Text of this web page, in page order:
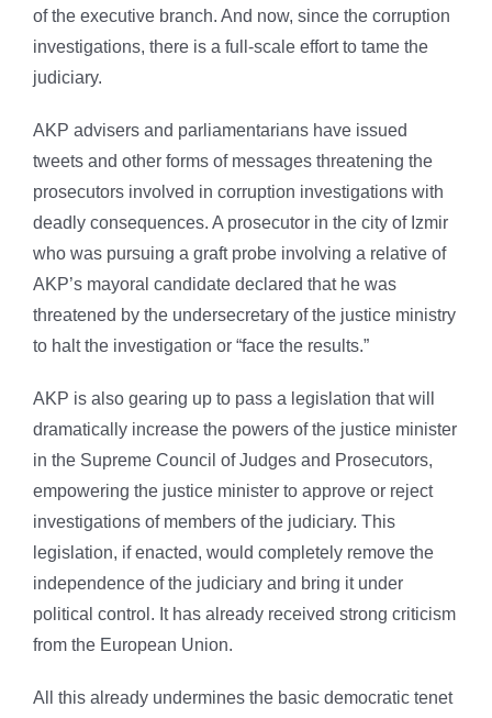
of the executive branch. And now, since the corruption
investigations, there is a full-scale effort to tame the
judiciary.
AKP advisers and parliamentarians have issued
tweets and other forms of messages threatening the
prosecutors involved in corruption investigations with
deadly consequences. A prosecutor in the city of Izmir
who was pursuing a graft probe involving a relative of
AKP’s mayoral candidate declared that he was
threatened by the undersecretary of the justice ministry
to halt the investigation or “face the results.”
AKP is also gearing up to pass a legislation that will
dramatically increase the powers of the justice minister
in the Supreme Council of Judges and Prosecutors,
empowering the justice minister to approve or reject
investigations of members of the judiciary. This
legislation, if enacted, would completely remove the
independence of the judiciary and bring it under
political control. It has already received strong criticism
from the European Union.
All this already undermines the basic democratic tenet